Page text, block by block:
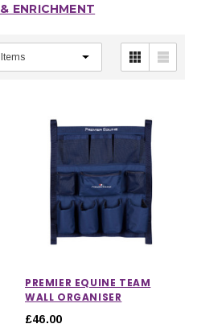
ENRICHMENT
PREMIER EQUINE TEAM
WALL ORGANISER
£46.00